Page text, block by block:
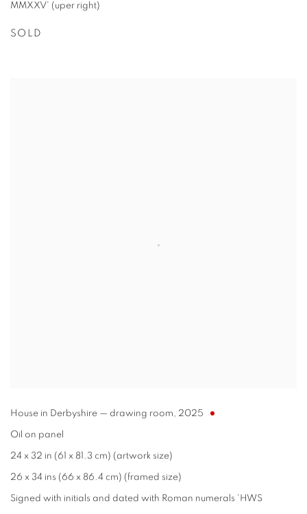
MMXXV' (uper right)
SOLD
House in Derbyshire — drawing room, 2025
Oil on panel
24 x 32 in (61 x 81.3 cm) (artwork size)
26 x 34 ins (66 x 86.4 cm) (framed size)
Signed with initials and dated with Roman numerals 'HWS